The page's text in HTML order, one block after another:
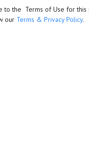
to the Terms of Use for
our Terms & Privacy Policy.